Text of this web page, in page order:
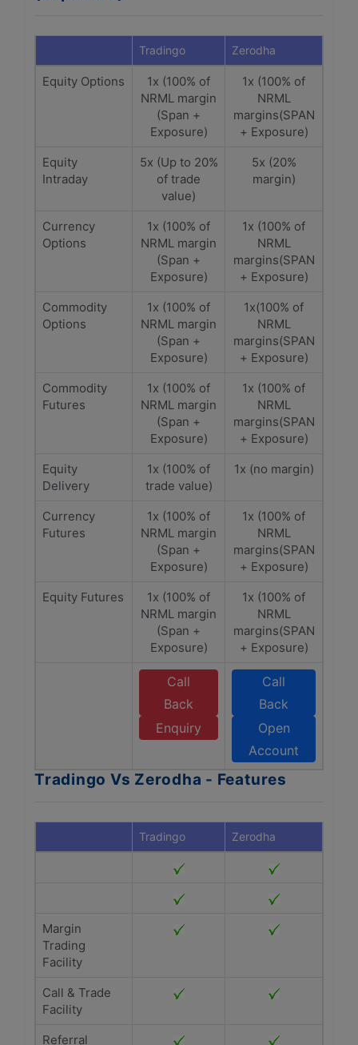
Tradingo Zerodha
Equity Options
1x (100% of
NRML margin
(Span +
Exposure)
1x (100% of
NRML
margins(SPAN
+ Exposure)
Equity
Intraday
5x (Up to 20%
of trade
value)
5x (20%
margin)
Currency
Options
1x (100% of
NRML margin
(Span +
Exposure)
1x (100% of
NRML
margins(SPAN
+ Exposure)
Commodity
Options
1x (100% of
NRML margin
(Span +
Exposure)
1x(100% of
NRML
margins(SPAN
+ Exposure)
Commodity
Futures
1x (100% of
NRML margin
(Span +
Exposure)
1x (100% of
NRML
margins(SPAN
+ Exposure)
Equity
Delivery
1x (100% of
trade value)
1x (no margin)
Currency
Futures
1x (100% of
NRML margin
(Span +
Exposure)
1x (100% of
NRML
margins(SPAN
+ Exposure)
Equity Futures
1x (100% of
NRML margin
(Span +
Exposure)
1x (100% of
NRML
margins(SPAN
+ Exposure)
Call
Back
Enquiry
Call
Back
Open
Account
Tradingo Vs Zerodha - Features
Tradingo Zerodha
Margin
Trading
Facility
Call & Trade
Facility
Referral